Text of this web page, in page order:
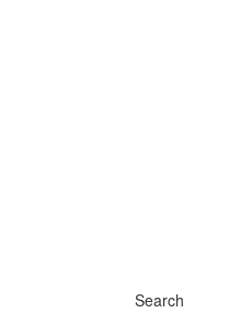
Search